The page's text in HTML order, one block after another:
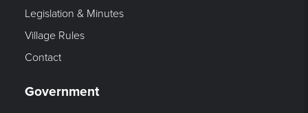
Legislation & Minutes
Village Rules
Contact
Government